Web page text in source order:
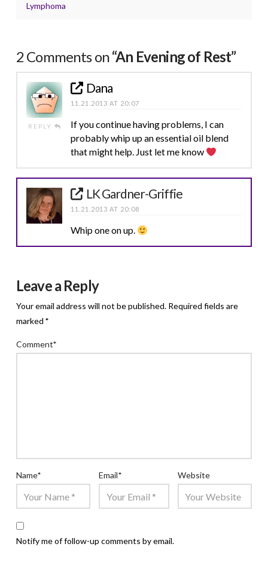
Lymphoma
2 Comments on“An Evening of Rest”
REPLY
Dana
11.21.2013 AT 20:07
If you continue having problems, I can
probably whip up an essential oil blend
that might help. Just let me know
LK Gardner-Griffie
11.21.2013 AT 20:08
Whip one on up.
Leave a Reply
Your email address will not be published. Required fields are
marked *
Comment*
Name* Email* Website
Notify me of follow-up comments by email.